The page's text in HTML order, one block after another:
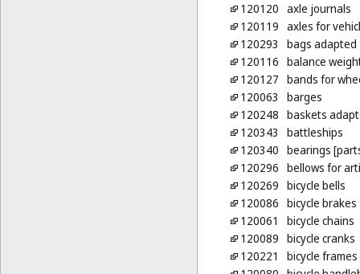
120120 axle journals
120119 axles for
120293
bags adapted
120116 balance
120127 bands for
120063
barges
120248 baskets
120343
battleships
120340 bearings
120296 bellows for
120269 bicycle bells
120086 bicycle brakes
120061
bicycle chains
120089 bicycle cranks
120221
bicycle frames